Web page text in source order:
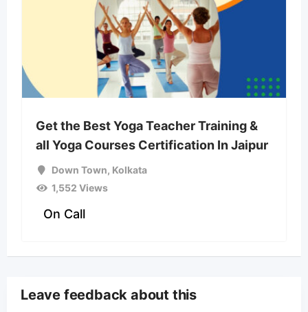
Get the Best Yoga Teacher Training &
all Yoga Courses Certification In Jaipur
Down Town, Kolkata
1,552 Views
On Call
Leave feedback about this